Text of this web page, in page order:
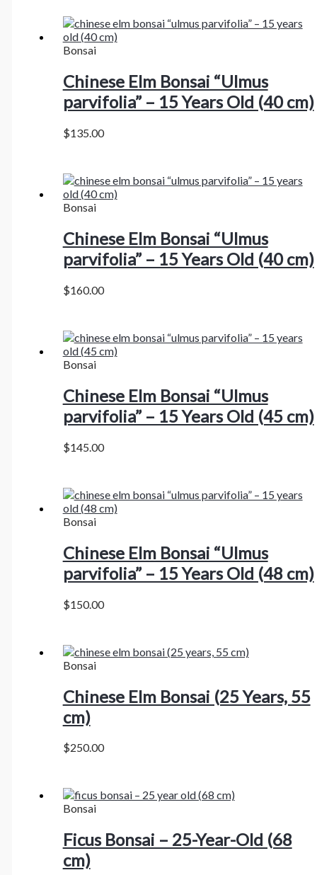
Bonsai
Chinese Elm Bonsai “Ulmus
parvifolia” – 15 Years Old (40 cm)
$135.00
Bonsai
Chinese Elm Bonsai “Ulmus
parvifolia” – 15 Years Old (40 cm)
$160.00
Bonsai
Chinese Elm Bonsai “Ulmus
parvifolia” – 15 Years Old (45 cm)
$145.00
Bonsai
Chinese Elm Bonsai “Ulmus
parvifolia” – 15 Years Old (48 cm)
$150.00
Bonsai
Chinese Elm Bonsai (25 Years, 55
cm)
$250.00
Bonsai
Ficus Bonsai – 25-Year-Old (68
cm)